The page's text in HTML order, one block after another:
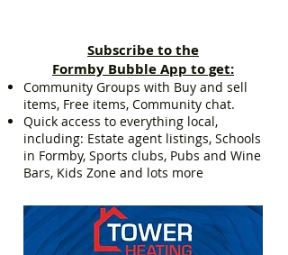
Subscribe to the
Formby Bubble App to get:
Community Groups with Buy and sell
items, Free items, Community chat.
Quick access to everything local,
including: Estate agent listings, Schools
in Formby, Sports clubs, Pubs and Wine
Bars, Kids Zone and lots more